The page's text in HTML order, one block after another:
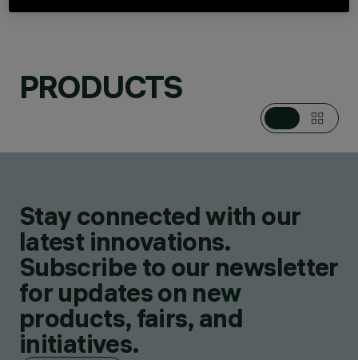
BOLLARDS
PRODUCTS
PRODUCTS
Stay connected with our
latest innovations.
Subscribe to our newsletter
for updates on new
products, fairs, and
initiatives.